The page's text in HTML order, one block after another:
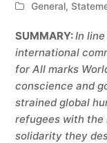
General,
SUMMARY:In
international
for All marks
conscience and
strained global
refugees with
solidarity they